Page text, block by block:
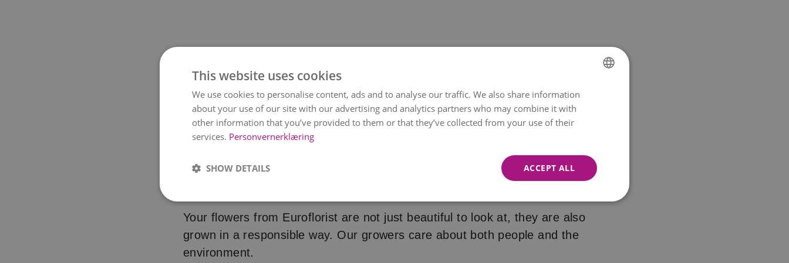
Step 3: It’s not just the flowers we care about
Your flowers from Euroflorist are not just beautiful to look at, they are also
grown in a responsible way. Our growers care about both people and the
environment.
NORWEGIAN
ENGLISH
This website uses cookies
We use cookies to personalise content, ads and to analyse our traffic. We also share information
about your use of our site with our advertising and analytics partners who may combine it with
other information that you’ve provided to them or that they’ve collected from your use of their
services. Personvernerklæring
ACCEPT ALL
SHOW DETAILS